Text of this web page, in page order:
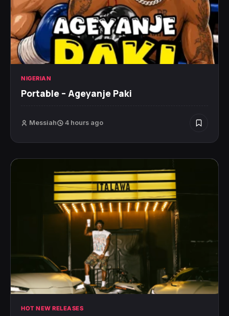
NIGERIAN
Portable – Ageyanje Paki
Messiah 4 hours ago
HOT NEW RELEASES